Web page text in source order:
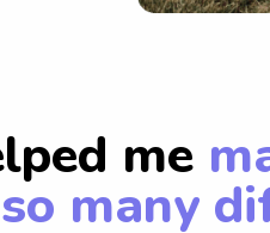
me
many